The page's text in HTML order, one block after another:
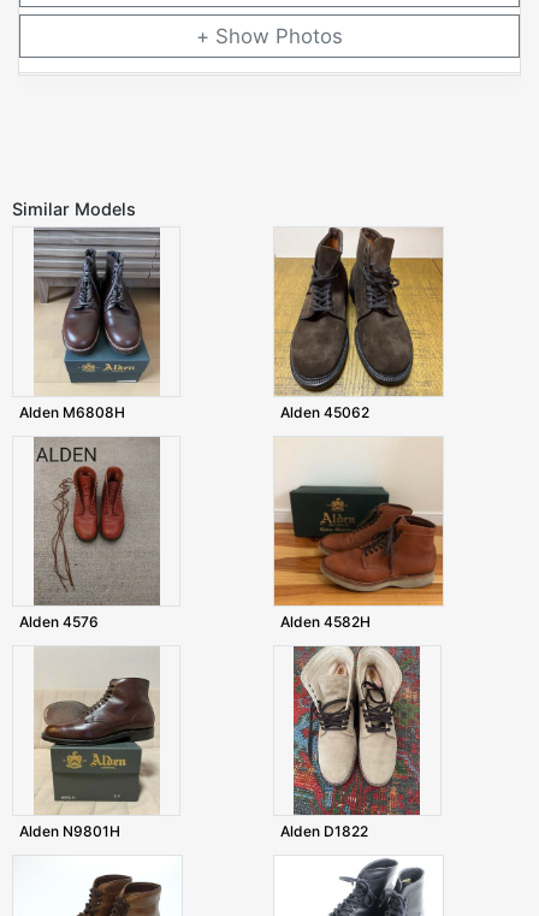
Photos
Similar Models
Alden M6808H Alden 45062
Alden 4576 Alden 4582H
Alden N9801H Alden D1822